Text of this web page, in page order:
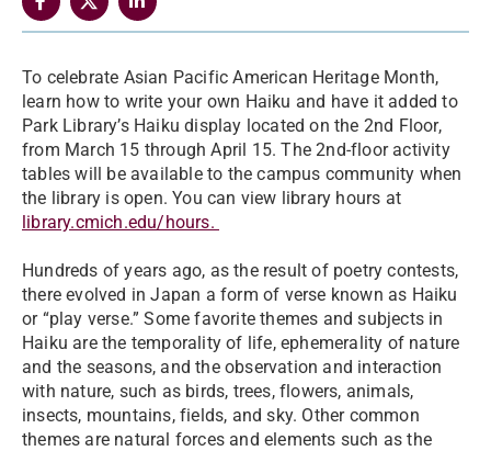
To celebrate Asian Pacific American Heritage Month,
learn how to write your own Haiku and have it added to
Park Library’s Haiku display located on the 2nd Floor,
from March 15 through April 15. The 2nd-floor activity
tables will be available to the campus community when
the library is open. You can view library hours at
library.cmich.edu/hours.
Hundreds of years ago, as the result of poetry contests,
there evolved in Japan a form of verse known as Haiku
or “play verse.” Some favorite themes and subjects in
Haiku are the temporality of life, ephemerality of nature
and the seasons, and the observation and interaction
with nature, such as birds, trees, flowers, animals,
insects, mountains, fields, and sky. Other common
themes are natural forces and elements such as the